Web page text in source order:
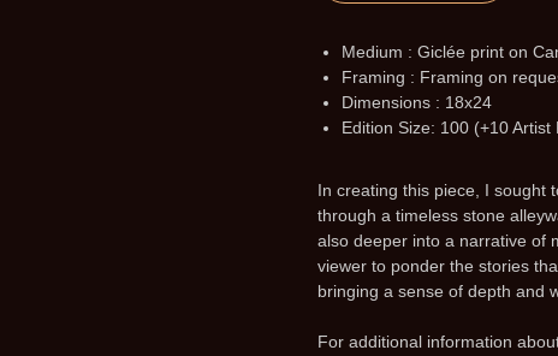
Medium : Giclée print on
Framing : Framing on
Dimensions : 18x24
Edition Size: 100 (+10 Artist
In creating this piece, I sought
through a timeless stone
also deeper into a narrative of
viewer to ponder the stories
bringing a sense of depth and
For additional information